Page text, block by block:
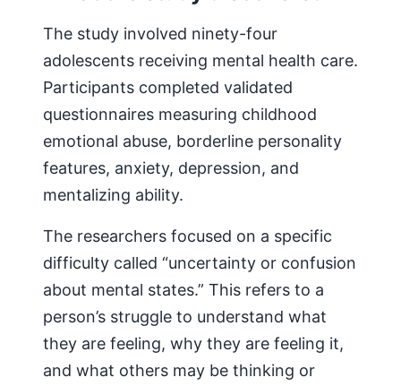
The study involved ninety-four
adolescents receiving mental health care.
Participants completed validated
questionnaires measuring childhood
emotional abuse, borderline personality
features, anxiety, depression, and
mentalizing ability.
The researchers focused on a specific
difficulty called “uncertainty or confusion
about mental states.” This refers to a
person’s struggle to understand what
they are feeling, why they are feeling it,
and what others may be thinking or